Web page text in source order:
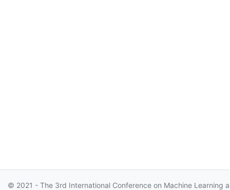
© 2021 - The 3rd International Conference on Machine Learning